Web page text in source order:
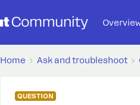
Home Ask and troubleshoot
QUESTION